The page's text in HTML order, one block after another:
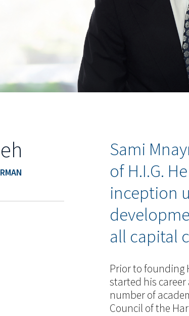
Sami
of H.I.G.
inception
all capital
Prior to founding
started his career
number of
Council of the